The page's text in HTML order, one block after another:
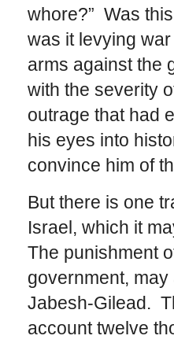
whore?” Was
was it levying
arms against the
with the severity
outrage that had
his eyes into
convince him of
But there is one
Israel, which it
The punishment
government,
Jabesh-Gilead.
account twelve